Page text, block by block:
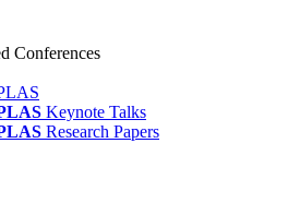
Conferences
Keynote Talks
Research Papers